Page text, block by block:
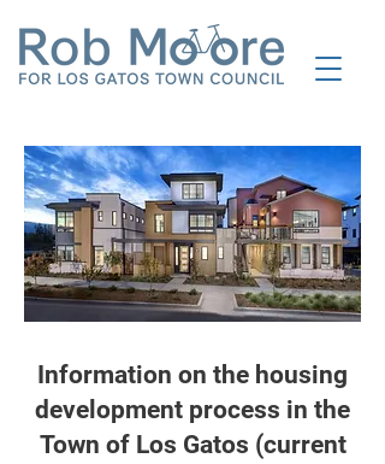
Information on the housing
development process in the
Town of Los Gatos (current